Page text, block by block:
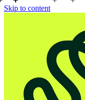
Skip to content